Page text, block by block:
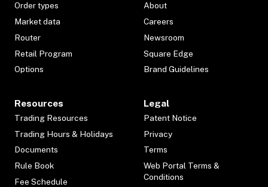
Order types
Market data
Router
Retail Program
Options
About
Careers
Newsroom
Square Edge
Brand Guidelines
Resources
Trading Resources
Trading Hours & Holidays
Documents
Rule Book
Fee Schedule
Legal
Patent Notice
Privacy
Terms
Web Portal Terms &
Conditions